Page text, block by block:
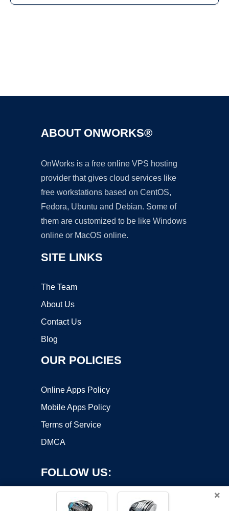
ABOUT ONWORKS®
OnWorks is a free online VPS hosting
provider that gives cloud services like
free workstations based on CentOS,
Fedora, Ubuntu and Debian. Some of
them are customized to be like Windows
online or MacOS online.
SITE LINKS
The Team
About Us
Contact Us
Blog
OUR POLICIES
Online Apps Policy
Mobile Apps Policy
Terms of Service
DMCA
FOLLOW US:
×